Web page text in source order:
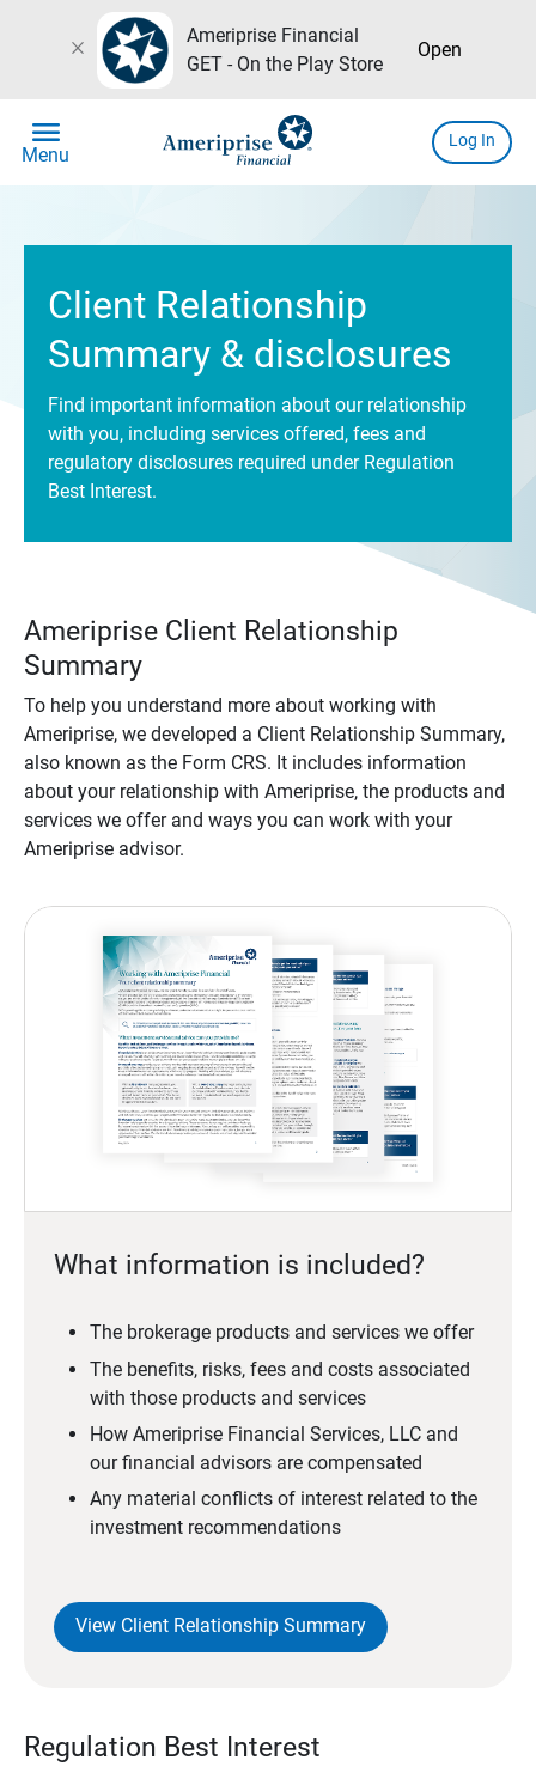
close
Ameriprise Financial
GET - On the Play Store
Open
menu
Menu
Log In
Client Relationship
Summary & disclosures
Find important information about our relationship
with you, including services offered, fees and
regulatory disclosures required under Regulation
Best Interest.
Ameriprise Client Relationship
Summary
To help you understand more about working with
Ameriprise, we developed a Client Relationship Summary,
also known as the Form CRS. It includes information
about your relationship with Ameriprise, the products and
services we offer and ways you can work with your
Ameriprise advisor.
What information is included?
The brokerage products and services we offer
The benefits, risks, fees and costs associated
with those products and services
How Ameriprise Financial Services, LLC and
our financial advisors are compensated
Any material conflicts of interest related to the
investment recommendations
View Client Relationship Summary
Regulation Best Interest